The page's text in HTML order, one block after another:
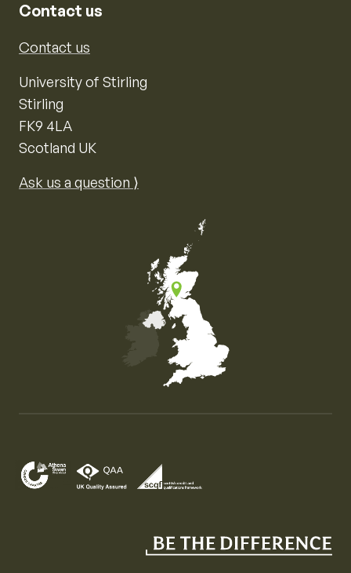
Contact us
Contact us
University of Stirling
Stirling
FK9 4LA
Scotland UK
Ask us a question ⟩